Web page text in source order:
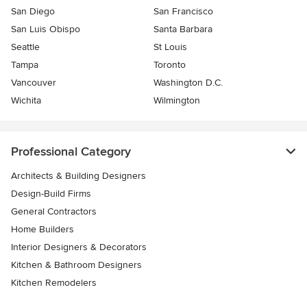
San Diego
San Francisco
San Luis Obispo
Santa Barbara
Seattle
St Louis
Tampa
Toronto
Vancouver
Washington D.C.
Wichita
Wilmington
Professional Category
Architects & Building Designers
Design-Build Firms
General Contractors
Home Builders
Interior Designers & Decorators
Kitchen & Bathroom Designers
Kitchen Remodelers